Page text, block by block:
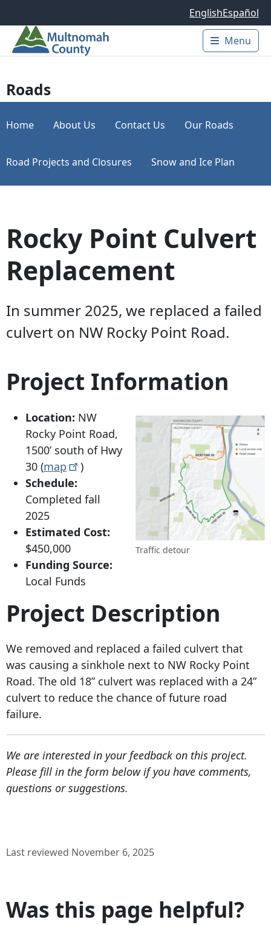
EnglishEspañol
Main
Menu
Roads
Home About Us Contact Us Our Roads
Road Projects and Closures Snow and Ice Plan
Rocky Point Culvert
Replacement
In summer 2025, we replaced a failed
culvert on NW Rocky Point Road.
Project Information
Traffic detour
Location: NW
Rocky Point Road,
1500’ south of Hwy
30 (map
)
Schedule:
Completed fall
2025
Estimated Cost:
$450,000
Funding Source:
Local Funds
Project Description
We removed and replaced a failed culvert that
was causing a sinkhole next to NW Rocky Point
Road. The old 18” culvert was replaced with a 24”
culvert to reduce the chance of future road
failure.
We are interested in your feedback on this project.
Please fill in the form below if you have comments,
questions or suggestions.
Last reviewed November 6, 2025
Was this page helpful?